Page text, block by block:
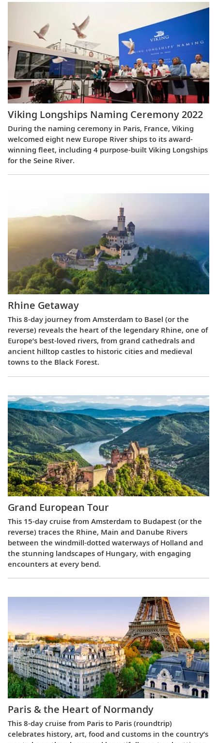
Viking Longships Naming Ceremony 2022
During the naming ceremony in Paris, France, Viking
welcomed eight new Europe River ships to its award-
winning fleet, including 4 purpose-built Viking Longships
for the Seine River.
Rhine Getaway
This 8-day journey from Amsterdam to Basel (or the
reverse) reveals the heart of the legendary Rhine, one of
Europe’s best-loved rivers, from grand cathedrals and
ancient hilltop castles to historic cities and medieval
towns to the Black Forest.
Grand European Tour
This 15-day cruise from Amsterdam to Budapest (or the
reverse) traces the Rhine, Main and Danube Rivers
between the windmill-dotted waterways of Holland and
the stunning landscapes of Hungary, with engaging
encounters at every bend.
Paris & the Heart of Normandy
This 8-day cruise from Paris to Paris (roundtrip)
celebrates history, art, food and customs in the country’s